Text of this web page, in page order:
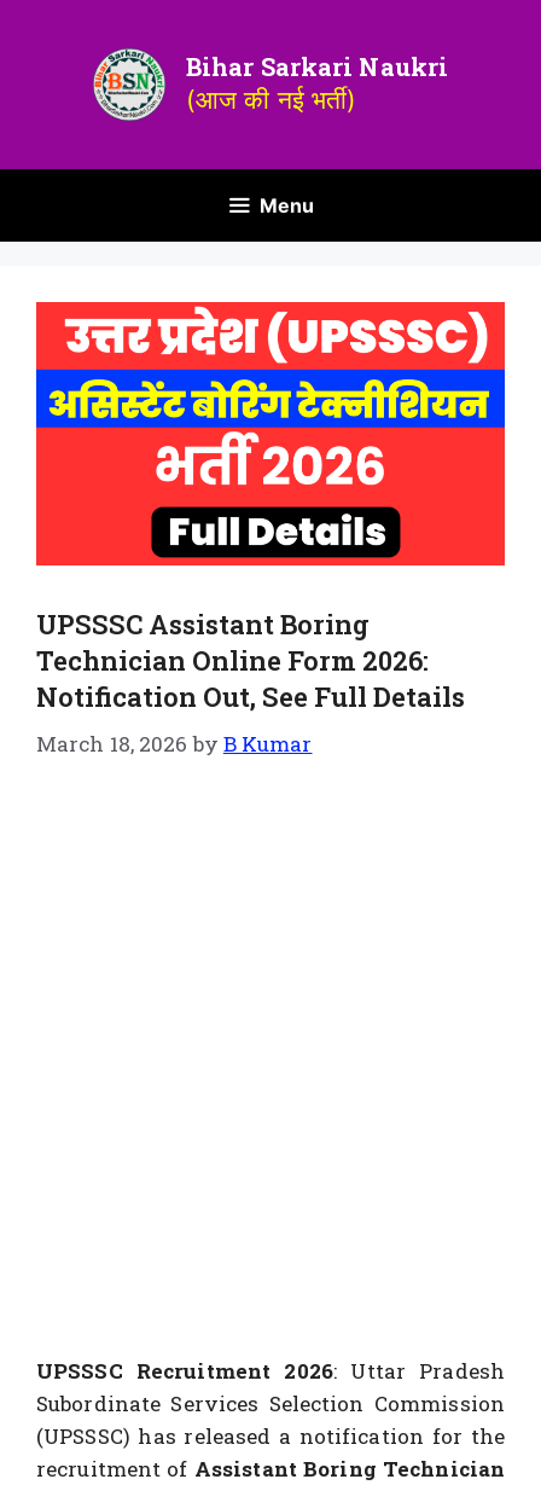
Bihar Sarkari Naukri
(आज की नई भर्ती)
Menu
UPSSSC Assistant Boring
Technician Online Form 2026:
Notification Out, See Full Details
March 18, 2026 by B Kumar
UPSSSC Recruitment 2026: Uttar Pradesh
Subordinate Services Selection Commission
(UPSSSC) has released a notification for the
recruitment of Assistant Boring Technician